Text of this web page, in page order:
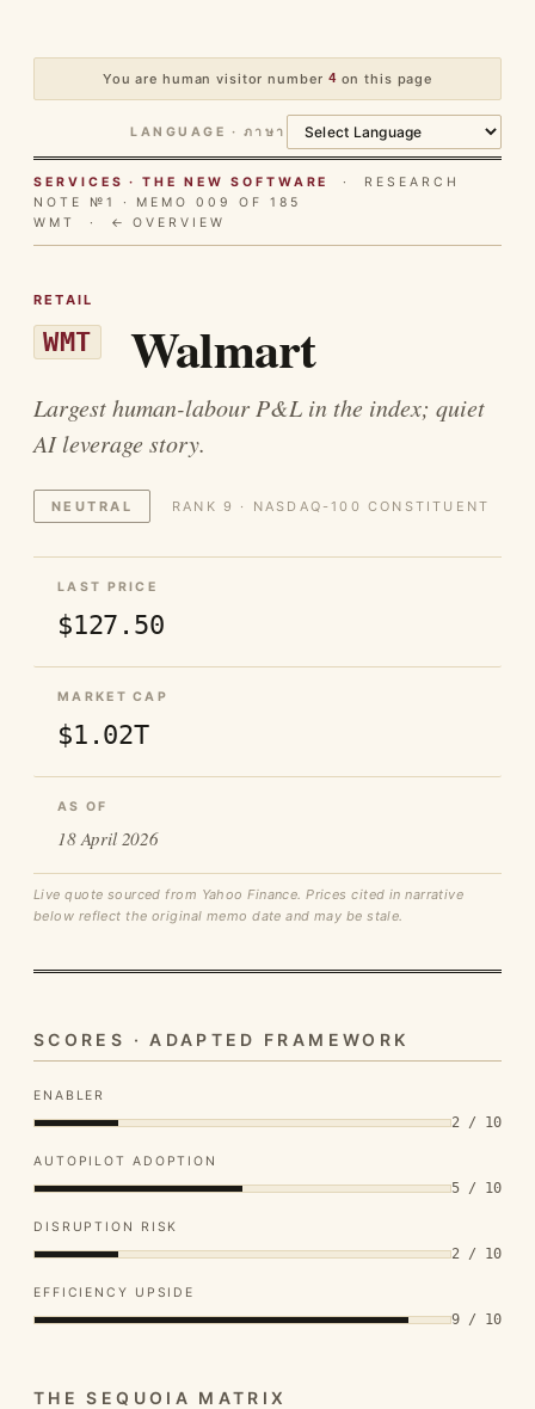
You are human visitor number 4 on this page
LANGUAGE · ภาษา
SERVICES · THE NEW SOFTWARE
· RESEARCH
NOTE №1 · MEMO 009 OF 185
WMT ·
← OVERVIEW
RETAIL
WMT Walmart
Largest human-labour P&L in the index; quiet
AI leverage story.
NEUTRAL RANK 9 · NASDAQ-100 CONSTITUENT
LAST PRICE
$127.50
MARKET CAP
$1.02T
AS OF
18 April 2026
Live quote sourced from Yahoo Finance. Prices cited in narrative
below reflect the original memo date and may be stale.
SCORES · ADAPTED FRAMEWORK
ENABLER
2 / 10
AUTOPILOT ADOPTION
5 / 10
DISRUPTION RISK
2 / 10
EFFICIENCY UPSIDE
9 / 10
THE SEQUOIA MATRIX